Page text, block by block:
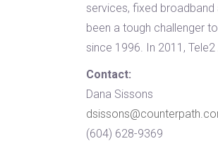
services, fixed broadband
been a tough challenger
since 1996. In 2011,
Contact:
Dana Sissons
(604) 628-9369